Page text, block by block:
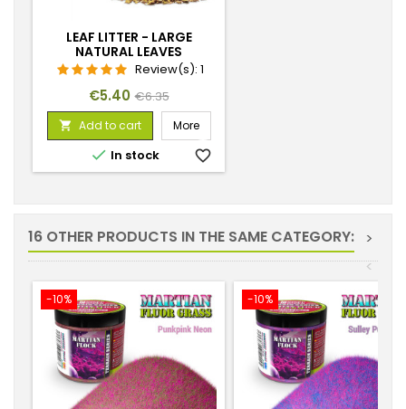
LEAF LITTER - LARGE
NATURAL LEAVES
Review(s): 1
Price
€5.40 Regular
price
€6.35
 Add to cart More
 In stock favorite_border
16 OTHER PRODUCTS IN THE SAME CATEGORY:
>
<
-10% -10%